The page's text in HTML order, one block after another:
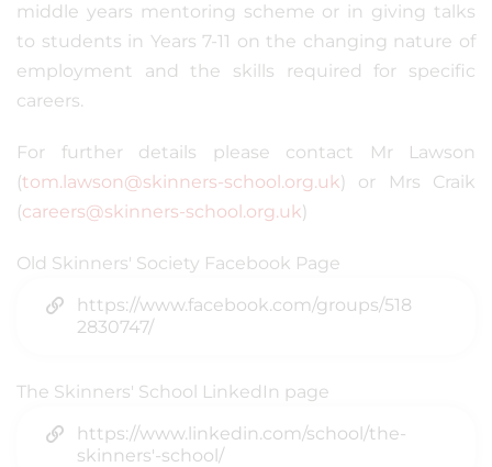
middle years mentoring scheme or in giving talks
to students in Years 7-11 on the changing nature of
employment and the skills required for specific
careers.
For further details please contact Mr Lawson
(tom.lawson@skinners-school.org.uk) or Mrs Craik
(careers@skinners-school.org.uk)
Old Skinners' Society Facebook Page
https://www.facebook.com/groups/518
2830747/
The Skinners' School LinkedIn page
https://www.linkedin.com/school/the-
skinners'-school/